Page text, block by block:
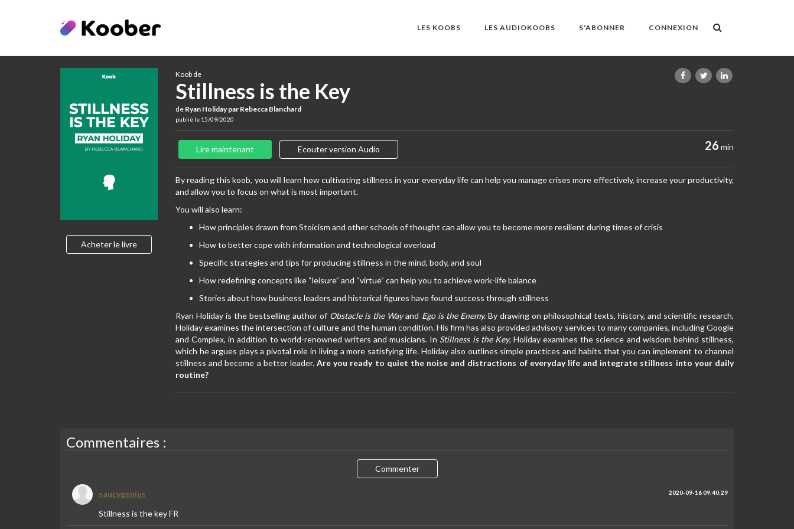
LES KOOBS LES AUDIOKOOBS S'ABONNER CONNEXION
Acheter le livre
Koob de
Stillness is the Key
de Ryan Holiday par Rebecca Blanchard
publié le 15/09/2020
26 min
Lire maintenant Ecouter version Audio
By reading this koob, you will learn how cultivating stillness in your everyday life can help you manage crises more effectively, increase your productivity,
and allow you to focus on what is most important.
You will also learn:
How principles drawn from Stoicism and other schools of thought can allow you to become more resilient during times of crisis
How to better cope with information and technological overload
Specific strategies and tips for producing stillness in the mind, body, and soul
How redefining concepts like “leisure” and “virtue” can help you to achieve work-life balance
Stories about how business leaders and historical figures have found success through stillness
Ryan Holiday is the bestselling author of Obstacle is the Wayand Ego is the Enemy. By drawing on philosophical texts, history, and scientific research,
Holiday examines the intersection of culture and the human condition. His firm has also provided advisory services to many companies, including Google
and Complex, in addition to world-renowned writers and musicians. In Stillness is the Key, Holiday examines the science and wisdom behind stillness,
which he argues plays a pivotal role in living a more satisfying life. Holiday also outlines simple practices and habits that you can implement to channel
stillness and become a better leader.Are you ready to quiet the noise and distractions of everyday life and integrate stillness into your daily
routine?
Commentaires :
Commenter
saucygenius 2020-09-16 09:40:29
Stillness is the key FR